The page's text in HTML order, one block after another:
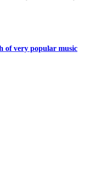
of very popular music